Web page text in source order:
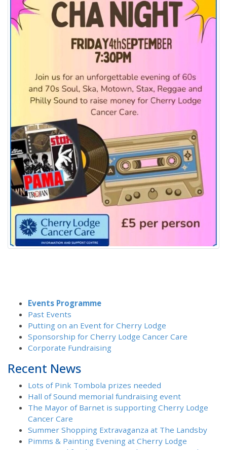
Events Programme
Past Events
Putting on an Event for Cherry Lodge
Sponsorship for Cherry Lodge Cancer Care
Corporate Fundraising
Recent News
Lots of Pink Tombola prizes needed
Hall of Sound memorial fundraising event
The Mayor of Barnet is supporting Cherry Lodge
Cancer Care
Summer Shopping Extravaganza at The Landsby
Pimms & Painting Evening at Cherry Lodge